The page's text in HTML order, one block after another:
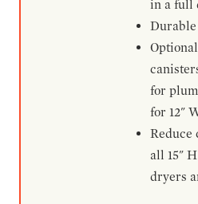
in a full
Durable
for
for 12"
Reduce
all 15"
dryers